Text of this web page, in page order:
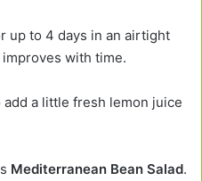
up to 4 days in an airtight
with time.
a little fresh lemon juice
Mediterranean Bean Salad.